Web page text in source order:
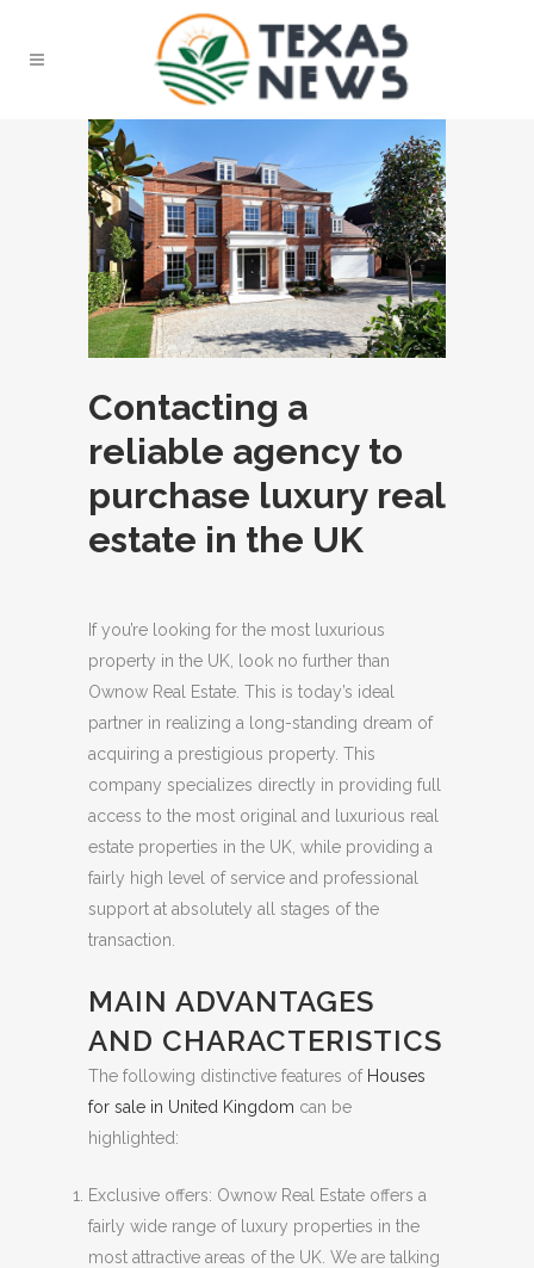
Contacting a
reliable agency to
purchase luxury real
estate in the UK
If you’re looking for the most luxurious
property in the UK, look no further than
Ownow Real Estate. This is today’s ideal
partner in realizing a long-standing dream of
acquiring a prestigious property. This
company specializes directly in providing full
access to the most original and luxurious real
estate properties in the UK, while providing a
fairly high level of service and professional
support at absolutely all stages of the
transaction.
MAIN ADVANTAGES
AND CHARACTERISTICS
The following distinctive features of Houses
for sale in United Kingdom can be
highlighted:
Exclusive offers: Ownow Real Estate offers a
fairly wide range of luxury properties in the
most attractive areas of the UK. We are talking